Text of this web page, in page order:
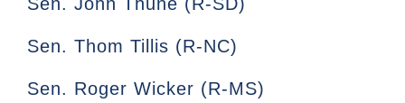
Sen. Thom Tillis (R-NC)
Sen. Roger Wicker (R-MS)